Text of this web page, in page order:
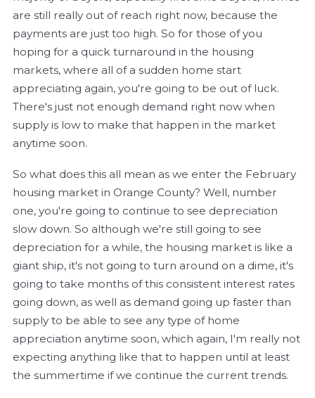
are still really out of reach right now, because the
payments are just too high. So for those of you
hoping for a quick turnaround in the housing
markets, where all of a sudden home start
appreciating again, you're going to be out of luck.
There's just not enough demand right now when
supply is low to make that happen in the market
anytime soon.
So what does this all mean as we enter the February
housing market in Orange County? Well, number
one, you're going to continue to see depreciation
slow down. So although we're still going to see
depreciation for a while, the housing market is like a
giant ship, it's not going to turn around on a dime, it's
going to take months of this consistent interest rates
going down, as well as demand going up faster than
supply to be able to see any type of home
appreciation anytime soon, which again, I'm really not
expecting anything like that to happen until at least
the summertime if we continue the current trends.